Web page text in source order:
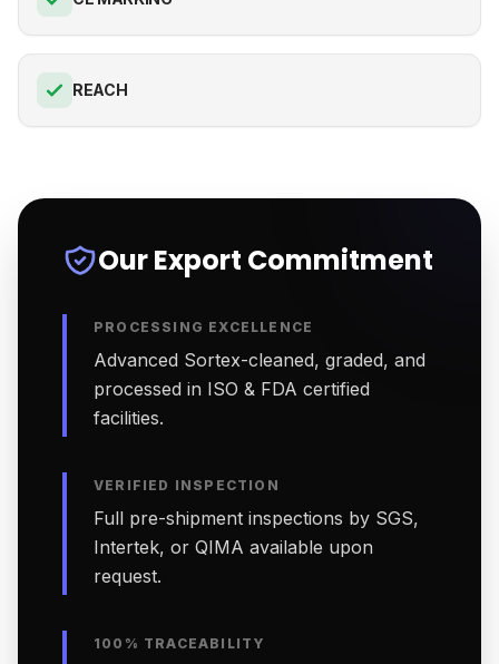
REACH
Our Export Commitment
PROCESSING EXCELLENCE
Advanced Sortex-cleaned, graded, and
processed in ISO & FDA certified
facilities.
VERIFIED INSPECTION
Full pre-shipment inspections by SGS,
Intertek, or QIMA available upon
request.
100% TRACEABILITY